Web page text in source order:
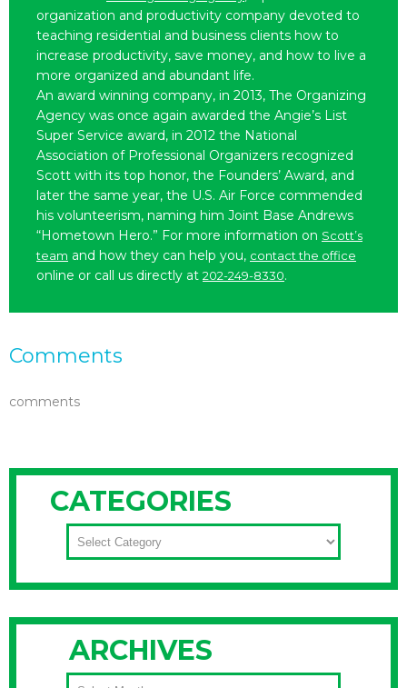
organization and productivity company devoted to
teaching residential and business clients how to
increase productivity, save money, and how to live a
more organized and abundant life.
An award winning company, in 2013, The Organizing
Agency was once again awarded the Angie’s List
Super Service award, in 2012 the National
Association of Professional Organizers recognized
Scott with its top honor, the Founders’ Award, and
later the same year, the U.S. Air Force commended
his volunteerism, naming him Joint Base Andrews
“Hometown Hero.” For more information on Scott’s
team and how they can help you, contact the office
online or call us directly at 202-249-8330.
Comments
comments
CATEGORIES
CATEGORIES
ARCHIVES
ARCHIVES